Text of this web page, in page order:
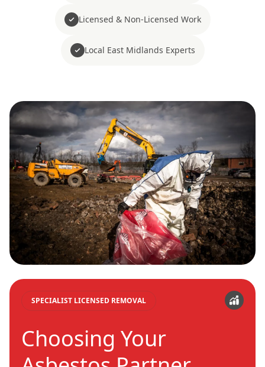
Licensed & Non-Licensed Work
Local East Midlands Experts
SPECIALIST LICENSED REMOVAL
Choosing Your